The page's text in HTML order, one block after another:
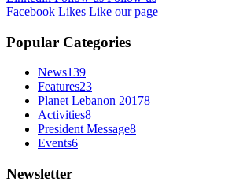
Facebook Likes Like our page
Popular Categories
News139
Features23
Planet Lebanon 20178
Activities8
President Message8
Events6
Newsletter